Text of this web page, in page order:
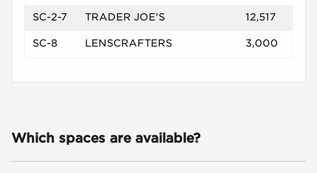
SC-2-7 TRADER JOE'S 12,517
SC-8 LENSCRAFTERS 3,000
Which spaces are available?